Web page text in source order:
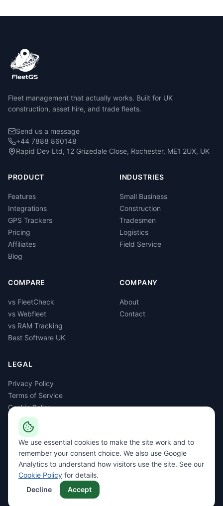
Fleet management that actually works. Built for UK
construction, asset hire, and trade fleets.
Send us a message
+44 7888 860148
Rapid Dev Ltd, 12 Grizedale Close, Rochester, ME1 2UX, UK
PRODUCT
Features
Integrations
GPS Trackers
Pricing
Affiliates
Blog
INDUSTRIES
Small Business
Construction
Tradesmen
Logistics
Field Service
COMPARE
vs FleetCheck
vs Webfleet
vs RAM Tracking
Best Software UK
COMPANY
About
Contact
LEGAL
Privacy Policy
Terms of Service
Cookie Policy
GDPR
Delete Account
2026Rapid Dev Ltd, trading as FleetGS. All rights reserved. Registered
in England & Wales, company no. 08515816. ICO registration C1941286.
Privacy
We use essential cookies to make the site work and to
remember your consent choice. We also use Google
Analytics to understand how visitors use the site. See our
Cookie Policy for details.
Decline
Accept